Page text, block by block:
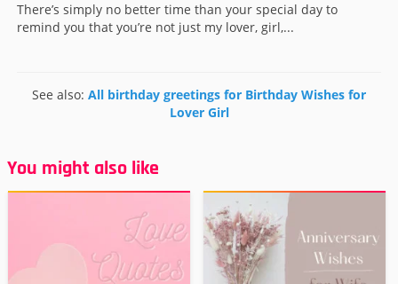
There’s simply no better time than your special day to
remind you that you’re not just my lover, girl,...
See also: All birthday greetings for Birthday Wishes for
Lover Girl
You might also like